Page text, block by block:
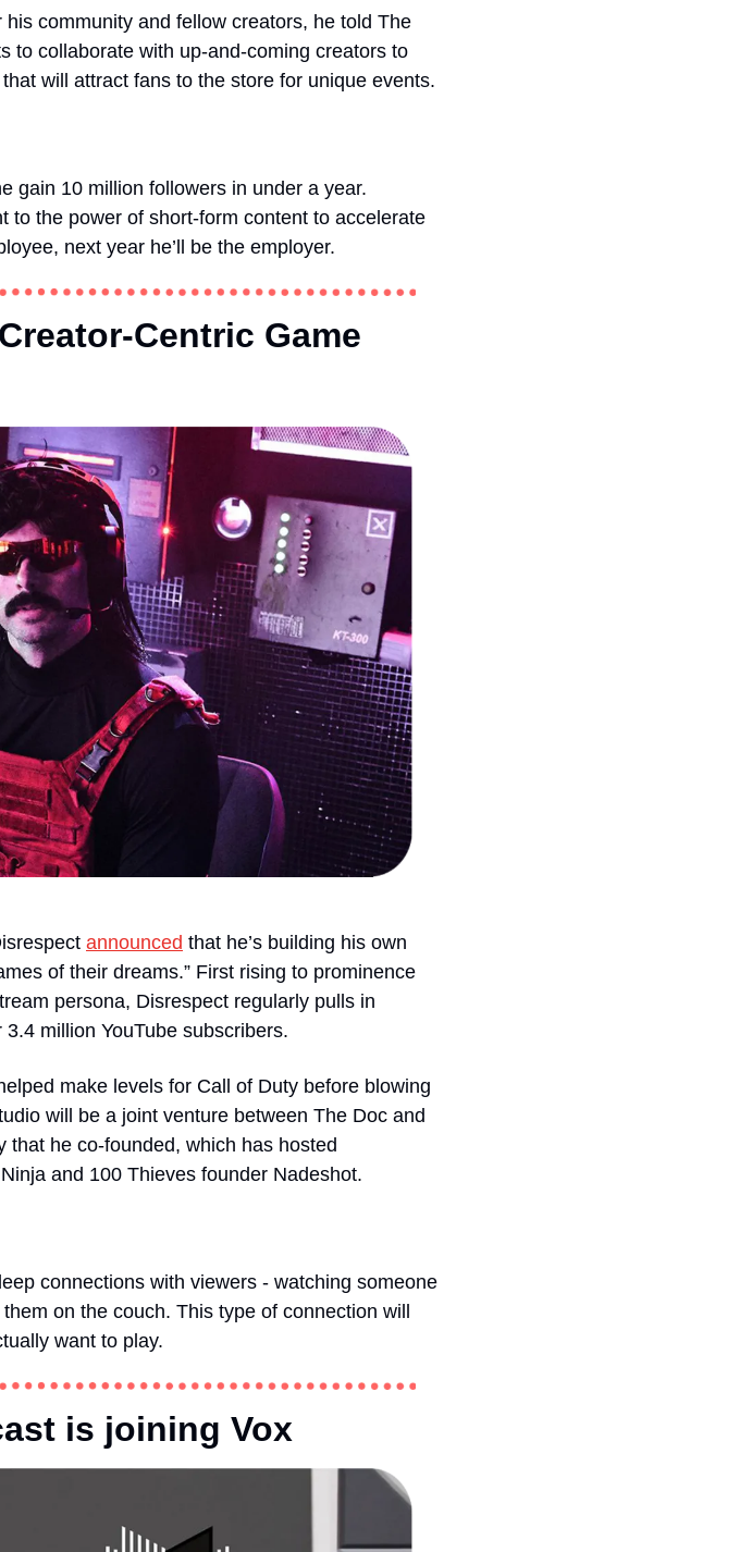
community and fellow creators, he told The
to collaborate with up-and-coming creators to
will attract fans to the store for unique events.
gain 10 million followers in under a year.
to the power of short-form content to accelerate
next year he’ll be the employer.
Centric Game
announced that he’s building his own
of their dreams.” First rising to prominence
persona, Disrespect regularly pulls in
million YouTube subscribers.
make levels for Call of Duty before blowing
will be a joint venture between The Doc and
that he co-founded, which has hosted
and 100 Thieves founder Nadeshot.
connections with viewers - watching someone
on the couch. This type of connection will
want to play.
is joining Vox